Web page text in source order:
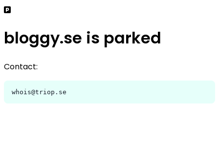
bloggy.se is parked
Contact:
whois@triop.se